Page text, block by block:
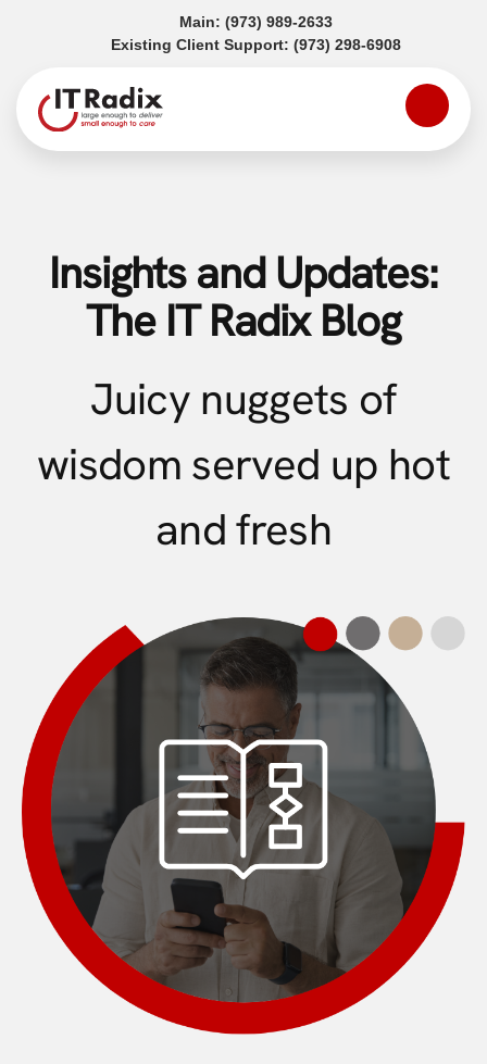
Main: (973) 989-2633(opens in a new tab)
Existing Client Support: (973) 298-6908(opens in a
Insights and Updates:
The IT Radix Blog
Juicy nuggets of
wisdom served up hot
and fresh